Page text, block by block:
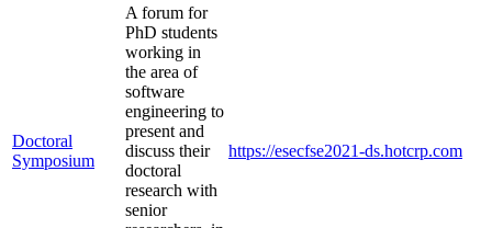
Doctoral
Symposium
A forum for
PhD students
working in
the area of
software
engineering to
present and
discuss their
doctoral
research with
senior
https://esecfse2021-ds.hotcrp.com